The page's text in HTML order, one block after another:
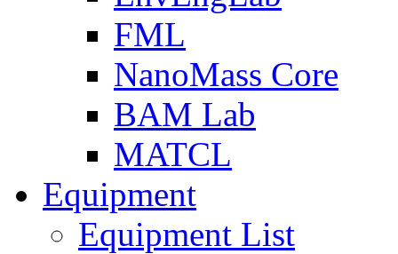
FML
NanoMass Core
BAM Lab
MATCL
Equipment
Equipment List